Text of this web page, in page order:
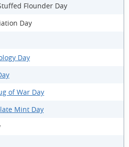
Flounder Day
Day
Day
of War Day
Mint Day